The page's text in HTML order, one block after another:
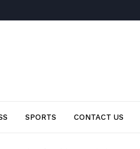
SPORTS CONTACT US